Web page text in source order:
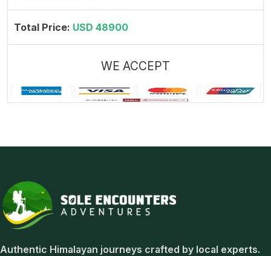
Total Price: USD 48900
WE ACCEPT
Sole Encounters Adventures
Authentic Himalayan journeys crafted by local experts.